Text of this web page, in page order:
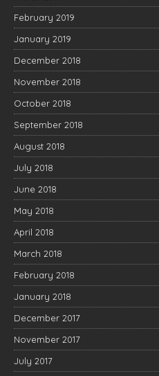
February 2019
January 2019
December 2018
November 2018
October 2018
September 2018
August 2018
July 2018
June 2018
May 2018
April 2018
March 2018
February 2018
January 2018
December 2017
November 2017
July 2017